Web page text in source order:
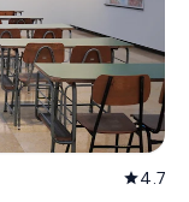
star4.7